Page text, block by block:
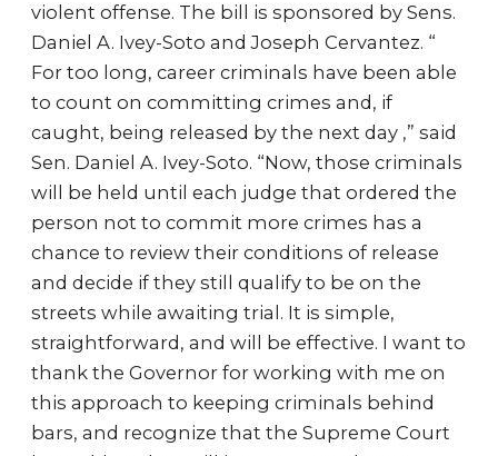
violent offense. The bill is sponsored by Sens.
Daniel A. Ivey-Soto and Joseph Cervantez. “
For too long, career criminals have been able
to count on committing crimes and, if
caught, being released by the next day ,” said
Sen. Daniel A. Ivey-Soto. “Now, those criminals
will be held until each judge that ordered the
person not to commit more crimes has a
chance to review their conditions of release
and decide if they still qualify to be on the
streets while awaiting trial. It is simple,
straightforward, and will be effective. I want to
thank the Governor for working with me on
this approach to keeping criminals behind
bars, and recognize that the Supreme Court